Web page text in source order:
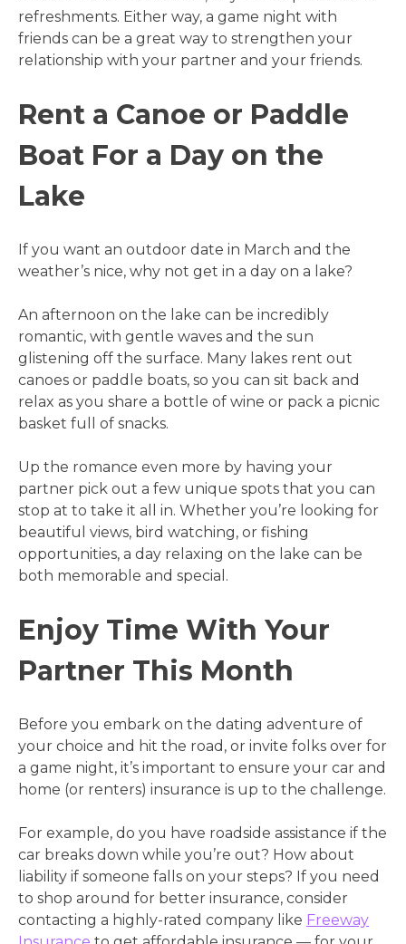
refreshments. Either way, a game night with
friends can be a great way to strengthen your
relationship with your partner and your friends.
Rent a Canoe or Paddle
Boat For a Day on the
Lake
If you want an outdoor date in March and the
weather’s nice, why not get in a day on a lake?
An afternoon on the lake can be incredibly
romantic, with gentle waves and the sun
glistening off the surface. Many lakes rent out
canoes or paddle boats, so you can sit back and
relax as you share a bottle of wine or pack a picnic
basket full of snacks.
Up the romance even more by having your
partner pick out a few unique spots that you can
stop at to take it all in. Whether you’re looking for
beautiful views, bird watching, or fishing
opportunities, a day relaxing on the lake can be
both memorable and special.
Enjoy Time With Your
Partner This Month
Before you embark on the dating adventure of
your choice and hit the road, or invite folks over for
a game night, it’s important to ensure your car and
home (or renters) insurance is up to the challenge.
For example, do you have roadside assistance if the
car breaks down while you’re out? How about
liability if someone falls on your steps? If you need
to shop around for better insurance, consider
contacting a highly-rated company like Freeway